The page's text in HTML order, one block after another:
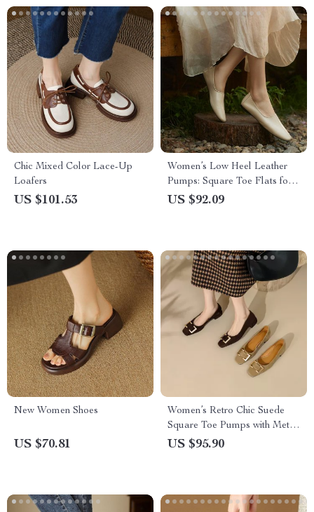
Chic Mixed Color Lace-Up
Loafers
US $101.53
Women’s Low Heel Leather
Pumps: Square Toe Flats for
Spring & Autumn
US $92.09
New Women Shoes
US $70.81
Women’s Retro Chic Suede
Square Toe Pumps with Metal
Decor
US $95.90